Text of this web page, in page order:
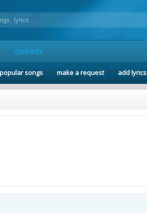
contacts
songs make a request add lyrics